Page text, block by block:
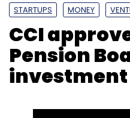
STARTUPS MONEY
CCI
Pension